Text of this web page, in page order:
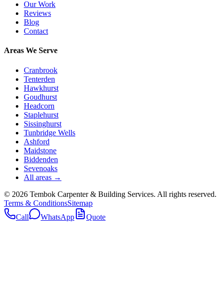
Our Work
Reviews
Blog
Contact
Areas We Serve
Cranbrook
Tenterden
Hawkhurst
Goudhurst
Headcorn
Staplehurst
Sissinghurst
Tunbridge Wells
Ashford
Maidstone
Biddenden
Sevenoaks
All areas →
© 2026 Tembok Carpenter & Building Services. All rights reserved.
Terms & ConditionsSitemap
Call
WhatsApp Quote